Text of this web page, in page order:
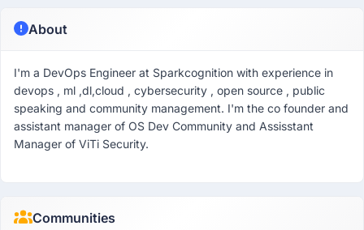
About
I'm a DevOps Engineer at Sparkcognition with experience in
devops , ml ,dl,cloud , cybersecurity , open source , public
speaking and community management. I'm the co founder and
assistant manager of OS Dev Community and Assisstant
Manager of ViTi Security.
Communities